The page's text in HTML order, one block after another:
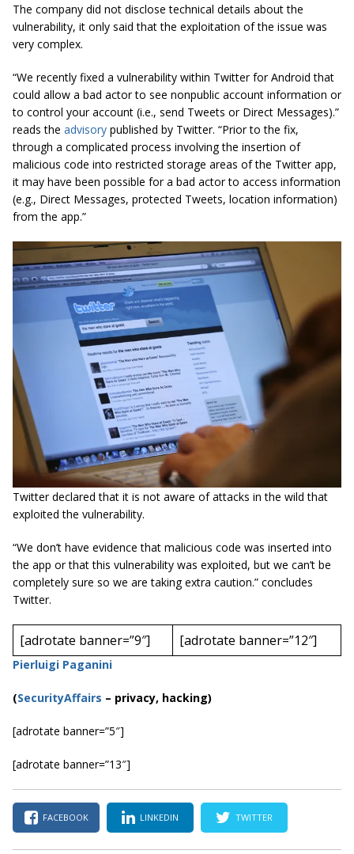
The company did not disclose technical details about the
vulnerability, it only said that the exploitation of the issue was
very complex.
“We recently fixed a vulnerability within Twitter for Android that
could allow a bad actor to see nonpublic account information or
to control your account (i.e., send Tweets or Direct Messages).”
reads the advisory published by Twitter. “Prior to the fix,
through a complicated process involving the insertion of
malicious code into restricted storage areas of the Twitter app,
it may have been possible for a bad actor to access information
(e.g., Direct Messages, protected Tweets, location information)
from the app.”
Twitter declared that it is not aware of attacks in the wild that
exploited the vulnerability.
“We don’t have evidence that malicious code was inserted into
the app or that this vulnerability was exploited, but we can’t be
completely sure so we are taking extra caution.” concludes
Twitter.
[adrotate banner=”9″] [adrotate banner=”12″]
Pierluigi Paganini
(SecurityAffairs – privacy, hacking)
[adrotate banner=”5″]
[adrotate banner=”13″]
FACEBOOK LINKEDIN TWITTER